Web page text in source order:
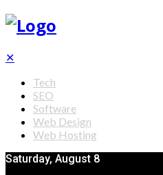
✕
Tech
SEO
Software
Web Design
Web Hosting
Saturday, August 8